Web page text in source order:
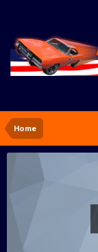
Home